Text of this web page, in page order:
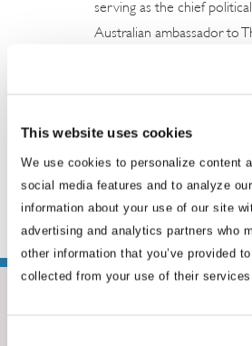
This website uses cookies
We use cookies to personalize content
social media features and to analyze
information about your use of our site
advertising and analytics partners who
other information that you’ve provided
collected from your use of their
serving as the chief
Australian ambassador to
intelligence officer in the
Forces. Art has played a
More